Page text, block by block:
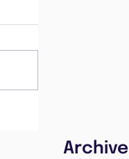
Archive